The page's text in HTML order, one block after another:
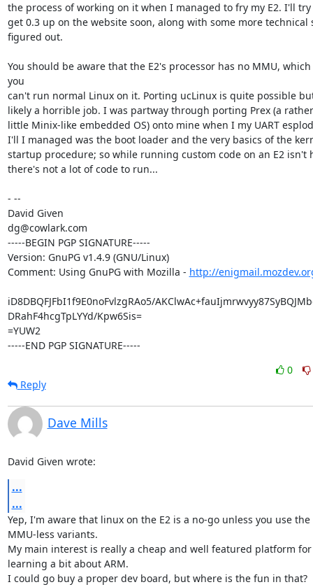
the process of working on it when I managed to fry my E2. I'll
get 0.3 up on the website soon, along with some more technical
figured out.
You should be aware that the E2's processor has no MMU,
you
can't run normal Linux on it. Porting ucLinux is quite possible
likely a horrible job. I was partway through porting Prex (a
little Minix-like embedded OS) onto mine when I my UART
I'll I managed was the boot loader and the very basics of the
startup procedure; so while running custom code on an E2 isn't
there's not a lot of code to run...
- --
David Given
dg@cowlark.com
-----BEGIN PGP SIGNATURE-----
Version: GnuPG v1.4.9 (GNU/Linux)
Comment: Using GnuPG with Mozilla - http://
iD8DBQFJFbI1f9E0noFvlzgRAo5/
DRahF4hcgTpLYYd/Kpw6Sis=
=YUW2
-----END PGP SIGNATURE-----
0
Reply
Dave Mills
David Given wrote:
...
...
Yep, I'm aware that linux on the E2 is a no-go unless you use the
MMU-less variants.
My main interest is really a cheap and well featured platform for
learning a bit about ARM.
I could go buy a proper dev board, but where is the fun in that?